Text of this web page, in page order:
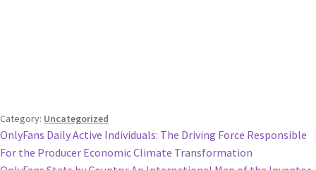
Category: Uncategorized
Post
Previous
post:
OnlyFans Daily Active Individuals: The Driving Force Responsible
For the Producer Economic Climate Transformation